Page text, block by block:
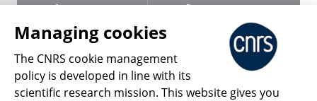
Terms of use
Personal data
Magazine archives
scientific agency.
What is the CNRS ?
Press Room
Managing cookies
The CNRS cookie management
policy is developed in line with its
scientific research mission. This website gives you